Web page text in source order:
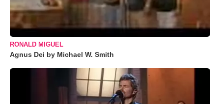
RONALD MIGUEL
Agnus Dei by Michael W. Smith